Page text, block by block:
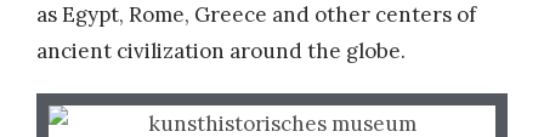
as Egypt, Rome, Greece and other centers of
ancient civilization around the globe.